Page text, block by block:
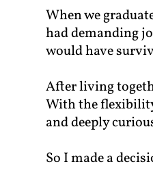
When we
had demanding
would have
After living
With the
and deeply
So I made a